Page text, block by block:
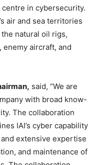
in cybersecurity.
air and sea territories
natural oil rigs,
aircraft, and
said, “We are
with broad know-
The collaboration
IAI’s cyber capability
extensive expertise
and maintenance of